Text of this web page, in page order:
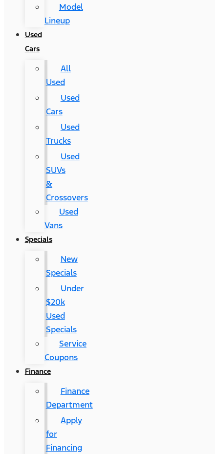
Model
Lineup
Used
Cars
All
Used
Used
Cars
Used
Trucks
Used
SUVs
&
Crossovers
Used
Vans
Specials
New
Specials
Under
$20k
Used
Specials
Service
Coupons
Finance
Finance
Department
Apply
for
Financing